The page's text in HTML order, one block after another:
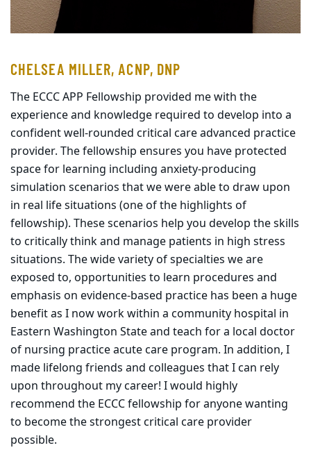
CHELSEA MILLER, ACNP, DNP
The ECCC APP Fellowship provided me with the
experience and knowledge required to develop into a
confident well-rounded critical care advanced practice
provider. The fellowship ensures you have protected
space for learning including anxiety-producing
simulation scenarios that we were able to draw upon
in real life situations (one of the highlights of
fellowship). These scenarios help you develop the skills
to critically think and manage patients in high stress
situations. The wide variety of specialties we are
exposed to, opportunities to learn procedures and
emphasis on evidence-based practice has been a huge
benefit as I now work within a community hospital in
Eastern Washington State and teach for a local doctor
of nursing practice acute care program. In addition, I
made lifelong friends and colleagues that I can rely
upon throughout my career! I would highly
recommend the ECCC fellowship for anyone wanting
to become the strongest critical care provider
possible.